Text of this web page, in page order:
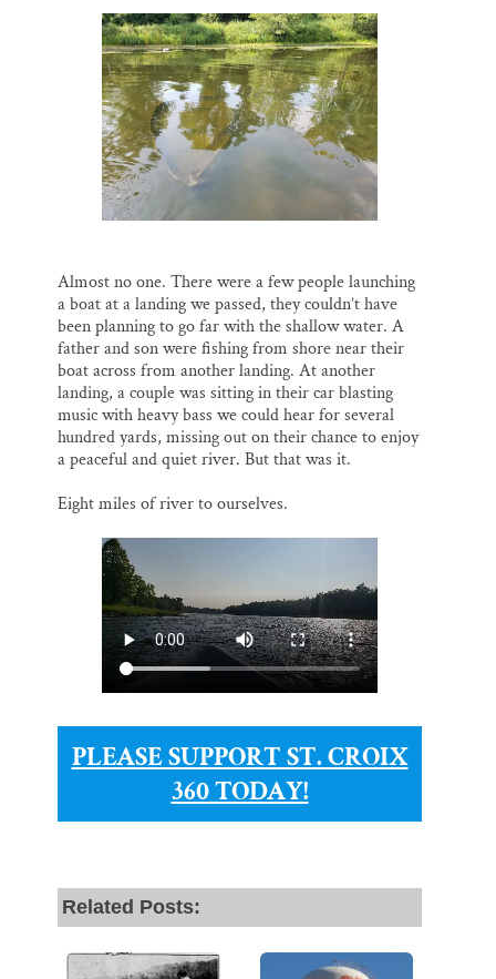
Almost no one. There were a few people launching
a boat at a landing we passed, they couldn’t have
been planning to go far with the shallow water. A
father and son were fishing from shore near their
boat across from another landing. At another
landing, a couple was sitting in their car blasting
music with heavy bass we could hear for several
hundred yards, missing out on their chance to enjoy
a peaceful and quiet river. But that was it.
Eight miles of river to ourselves.
PLEASE SUPPORT ST. CROIX
360 TODAY!
Related Posts: